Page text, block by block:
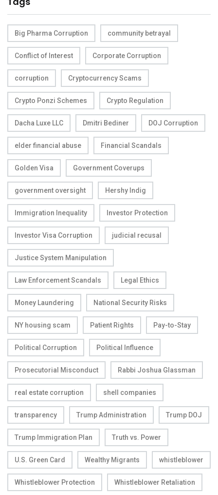
Big Pharma Corruption community betrayal
Conflict of Interest Corporate Corruption
corruption Cryptocurrency Scams
Crypto Ponzi Schemes Crypto Regulation
Dacha Luxe LLC Dmitri Bediner DOJ Corruption
elder financial abuse Financial Scandals
Golden Visa Government Coverups
government oversight Hershy Indig
Immigration Inequality Investor Protection
Investor Visa Corruption judicial recusal
Justice System Manipulation
Law Enforcement Scandals Legal Ethics
Money Laundering National Security Risks
NY housing scam Patient Rights Pay-to-Stay
Political Corruption Political Influence
Prosecutorial Misconduct Rabbi Joshua Glassman
real estate corruption shell companies
transparency Trump Administration Trump DOJ
Trump Immigration Plan Truth vs. Power
U.S. Green Card Wealthy Migrants whistleblower
Whistleblower Protection Whistleblower Retaliation